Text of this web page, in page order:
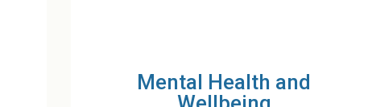
Protection for Women and